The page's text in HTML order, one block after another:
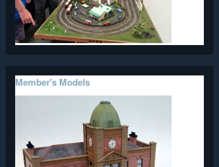
Member's Models